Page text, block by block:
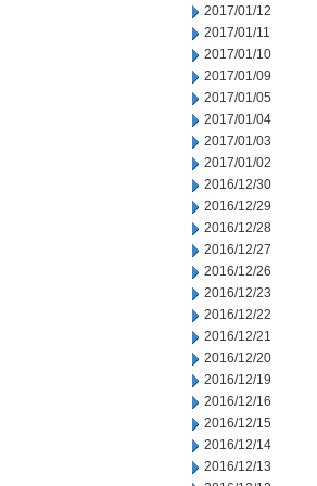
2017/01/12
2017/01/11
2017/01/10
2017/01/09
2017/01/05
2017/01/04
2017/01/03
2017/01/02
2016/12/30
2016/12/29
2016/12/28
2016/12/27
2016/12/26
2016/12/23
2016/12/22
2016/12/21
2016/12/20
2016/12/19
2016/12/16
2016/12/15
2016/12/14
2016/12/13